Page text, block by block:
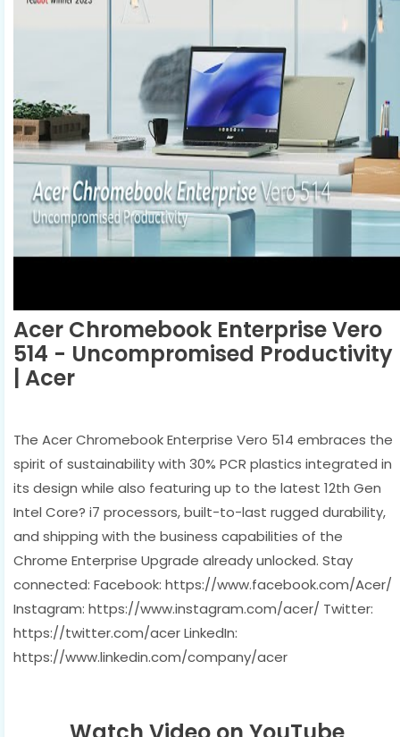
Acer Chromebook Enterprise Vero
514 - Uncompromised Productivity
| Acer
The Acer Chromebook Enterprise Vero 514 embraces the
spirit of sustainability with 30% PCR plastics integrated in
its design while also featuring up to the latest 12th Gen
Intel Core? i7 processors, built-to-last rugged durability,
and shipping with the business capabilities of the
Chrome Enterprise Upgrade already unlocked. Stay
connected: Facebook: https://www.facebook.com/Acer/
Instagram: https://www.instagram.com/acer/ Twitter:
https://twitter.com/acer LinkedIn:
https://www.linkedin.com/company/acer